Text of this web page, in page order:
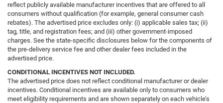
reflect publicly available manufacturer incentives that are offered to all
consumers without qualification (for example, general consumer cash
rebates). The advertised price excludes only: (i) applicable sales tax; (ii)
tag, title, and registration fees; and (iii) other government-imposed
charges. See the state-specific disclosures below for the components of
the pre-delivery service fee and other dealer fees included in the
advertised price.
CONDITIONAL INCENTIVES NOT INCLUDED.
The advertised price does not reflect conditional manufacturer or dealer
incentives. Conditional incentives are available only to consumers who
meet eligibility requirements and are shown separately on each vehicle’s